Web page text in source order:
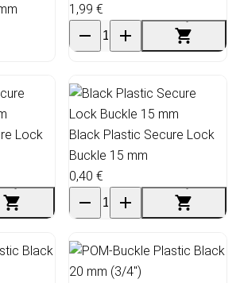
1,99 €
Lock
Black Plastic Secure Lock
Buckle 15 mm
0,40 €